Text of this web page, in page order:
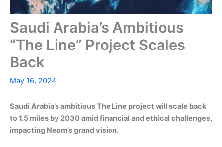
Saudi Arabia’s Ambitious
“The Line” Project Scales
Back
May 16, 2024
Saudi Arabia’s ambitious The Line project will scale back
to 1.5 miles by 2030 amid financial and ethical challenges,
impacting Neom’s grand vision.